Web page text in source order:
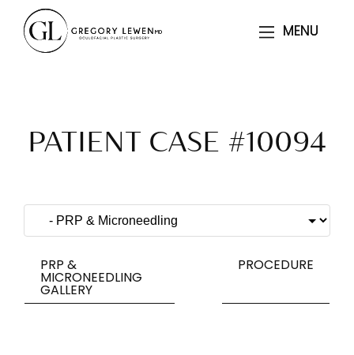
MENU
MENU
PATIENT CASE #10094
PRP &
MICRONEEDLING
GALLERY
PROCEDURE